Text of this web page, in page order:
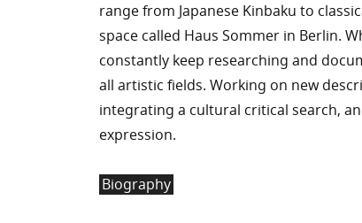
range from Japanese Kinbaku to
space called Haus Sommer in Berlin.
constantly keep researching and
all artistic fields. Working on new
integrating a cultural critical search,
expression.
Biography